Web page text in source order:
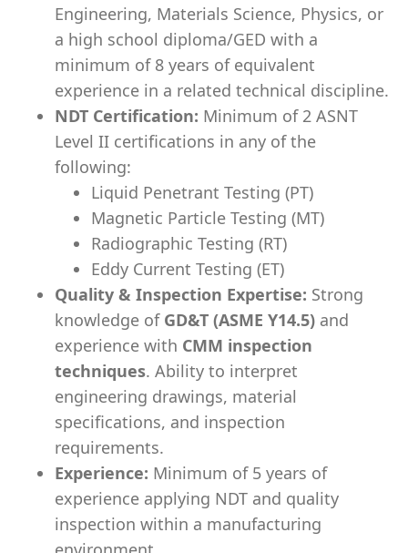
Engineering, Materials Science, Physics, or
a high school diploma/GED with a
minimum of 8 years of equivalent
experience in a related technical discipline.
NDT Certification: Minimum of 2 ASNT
Level II certifications in any of the
following:
Liquid Penetrant Testing (PT)
Magnetic Particle Testing (MT)
Radiographic Testing (RT)
Eddy Current Testing (ET)
Quality & Inspection Expertise: Strong
knowledge of GD&T (ASME Y14.5) and
experience with CMM inspection
techniques. Ability to interpret
engineering drawings, material
specifications, and inspection
requirements.
Experience: Minimum of 5 years of
experience applying NDT and quality
inspection within a manufacturing